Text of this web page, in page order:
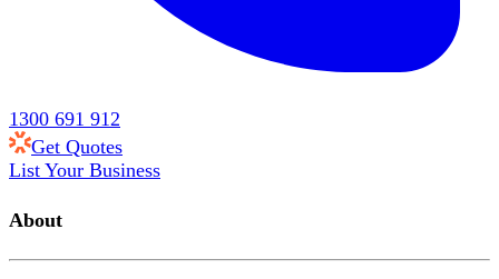
1300 691 912
Get Quotes
List Your Business
About